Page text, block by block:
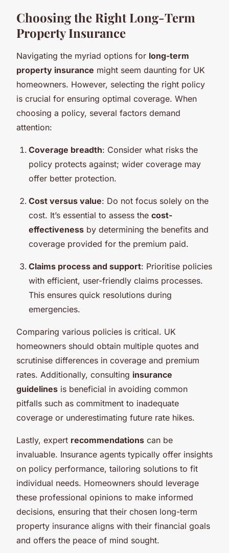
Choosing the Right Long-Term
Property Insurance
Navigating the myriad options for long-term
property insurance might seem daunting for UK
homeowners. However, selecting the right policy
is crucial for ensuring optimal coverage. When
choosing a policy, several factors demand
attention:
Coverage breadth: Consider what risks the
policy protects against; wider coverage may
offer better protection.
Cost versus value: Do not focus solely on the
cost. It’s essential to assess the cost-
effectiveness by determining the benefits and
coverage provided for the premium paid.
Claims process and support: Prioritise policies
with efficient, user-friendly claims processes.
This ensures quick resolutions during
emergencies.
Comparing various policies is critical. UK
homeowners should obtain multiple quotes and
scrutinise differences in coverage and premium
rates. Additionally, consulting insurance
guidelines is beneficial in avoiding common
pitfalls such as commitment to inadequate
coverage or underestimating future rate hikes.
Lastly, expert recommendations can be
invaluable. Insurance agents typically offer insights
on policy performance, tailoring solutions to fit
individual needs. Homeowners should leverage
these professional opinions to make informed
decisions, ensuring that their chosen long-term
property insurance aligns with their financial goals
and offers the peace of mind sought.